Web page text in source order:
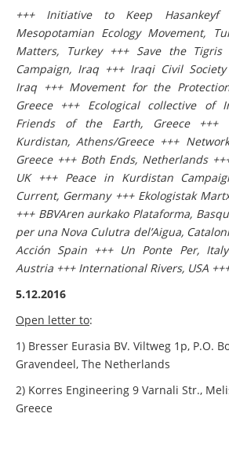
+++ Initiative to Keep Hasankeyf
Mesopotamian Ecology Movement,
Matters, Turkey +++ Save the
Campaign, Iraq +++ Iraqi Civil
Iraq +++ Movement for the
Greece +++ Ecological collective of
Friends of the Earth, Greece +++
Kurdistan, Athens/Greece +++
Greece +++ Both Ends, Netherlands
UK +++ Peace in Kurdistan
Current, Germany +++ Ekologistak
+++ BBVAren aurkako Plataforma,
per una Nova Culutra del’Aigua,
Acción Spain +++ Un Ponte Per,
Austria +++ International Rivers, USA
5.12.2016
Open letter to:
1) Bresser Eurasia BV. Viltweg 1p, P.O.
Gravendeel, The Netherlands
2) Korres Engineering 9 Varnali Str.,
Greece